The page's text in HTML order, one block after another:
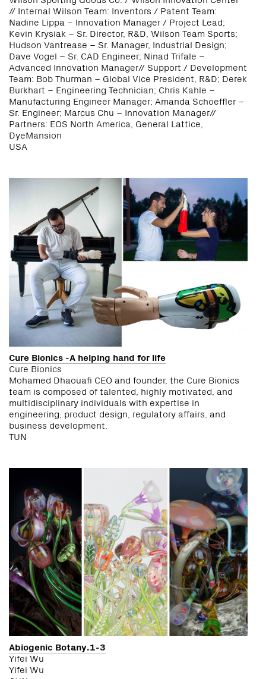
// Internal Wilson Team: Inventors / Patent Team:
Nadine Lippa – Innovation Manager / Project Lead;
Kevin Krysiak – Sr. Director, R&D, Wilson Team Sports;
Hudson Vantrease – Sr. Manager, Industrial Design;
Dave Vogel – Sr. CAD Engineer; Ninad Trifale –
Advanced Innovation Manager// Support / Development
Team: Bob Thurman – Global Vice President, R&D; Derek
Burkhart – Engineering Technician; Chris Kahle –
Manufacturing Engineer Manager; Amanda Schoeffler –
Sr. Engineer; Marcus Chu – Innovation Manager//
Partners: EOS North America, General Lattice,
DyeMansion
USA
Cure Bionics -A helping hand for life
Cure Bionics
Mohamed Dhaouafi CEO and founder, the Cure Bionics
team is composed of talented, highly motivated, and
multidisciplinary individuals with expertise in
engineering, product design, regulatory affairs, and
business development.
TUN
Abiogenic Botany.1-3
Yifei Wu
Yifei Wu